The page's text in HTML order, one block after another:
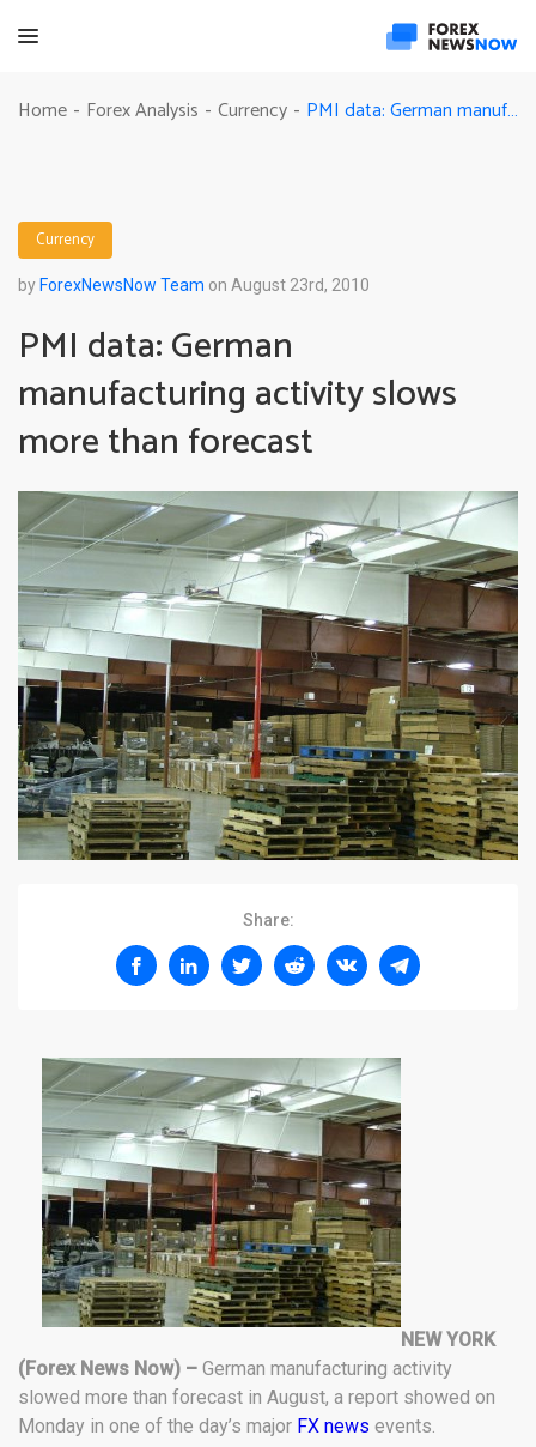
Home - Forex Analysis - Currency - PMI data: German manufacturing activity slows more than forecast
Currency
by ForexNewsNow Team on August 23rd, 2010
PMI data: German
manufacturing activity slows
more than forecast
Share:
NEW YORK
(Forex News Now) – German manufacturing activity
slowed more than forecast in August, a report showed on
Monday in one of the day’s major FX news events.